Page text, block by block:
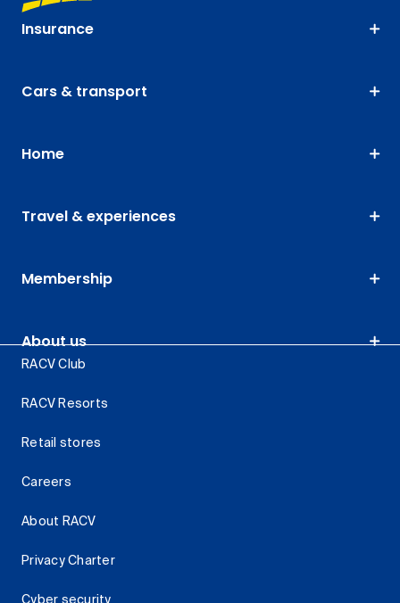
Insurance
Cars & transport
Home
Travel & experiences
Membership
About us
RACV Club
RACV Resorts
Retail stores
Careers
About RACV
Privacy Charter
Cyber security